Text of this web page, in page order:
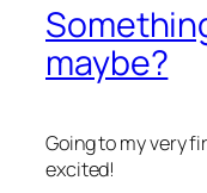
maybe?
Going to my very
excited!